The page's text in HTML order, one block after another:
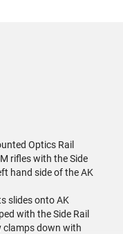
Optics Rail
rifles with the Side
hand side of the AK
slides onto AK
with the Side Rail
clamps down with